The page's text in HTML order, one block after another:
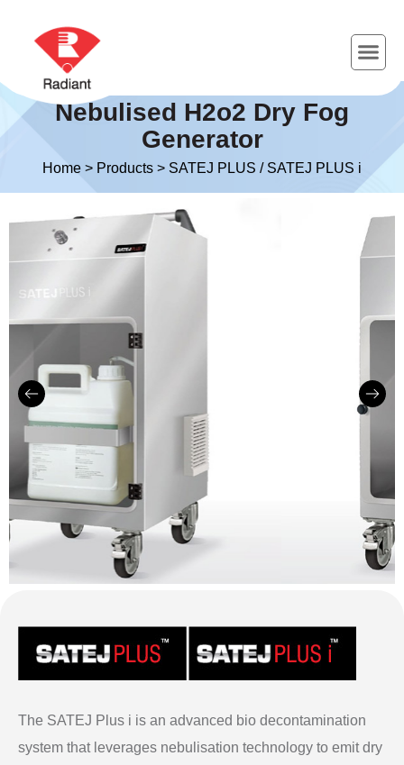
Nebulised H2o2 Dry Fog
Generator
Home > Products > SATEJ PLUS / SATEJ PLUS i
The SATEJ Plus i is an advanced bio decontamination
system that leverages nebulisation technology to emit dry